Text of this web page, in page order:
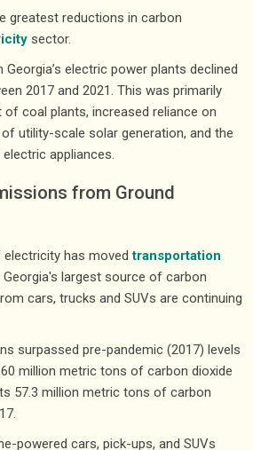
greatest reductions in carbon
sector.
electric power plants declined
2017 and 2021. This was primarily
of coal plants, increased reliance on
utility-scale solar generation, and the
appliances.
from Ground
electricity has movedtransportation
Georgia's largest source of carbon
cars, trucks and SUVs are continuing
surpassed pre-pandemic (2017) levels
million metric tons of carbon dioxide
57.3 million metric tons of carbon
powered cars, pick-ups, and SUVs